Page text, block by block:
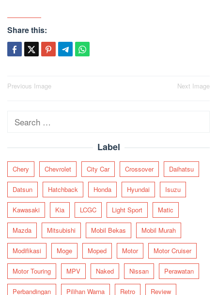
Share this:
Post
Previous Image Next Image
Search
Label
Chery Chevrolet City Car Crossover Daihatsu
Datsun Hatchback Honda Hyundai Isuzu
Kawasaki Kia LCGC Light Sport Matic
Mazda Mitsubishi Mobil Bekas Mobil Murah
Modifikasi Moge Moped Motor Motor Cruiser
Motor Touring MPV Naked Nissan Perawatan
Perbandingan Pilihan Warna Retro Review